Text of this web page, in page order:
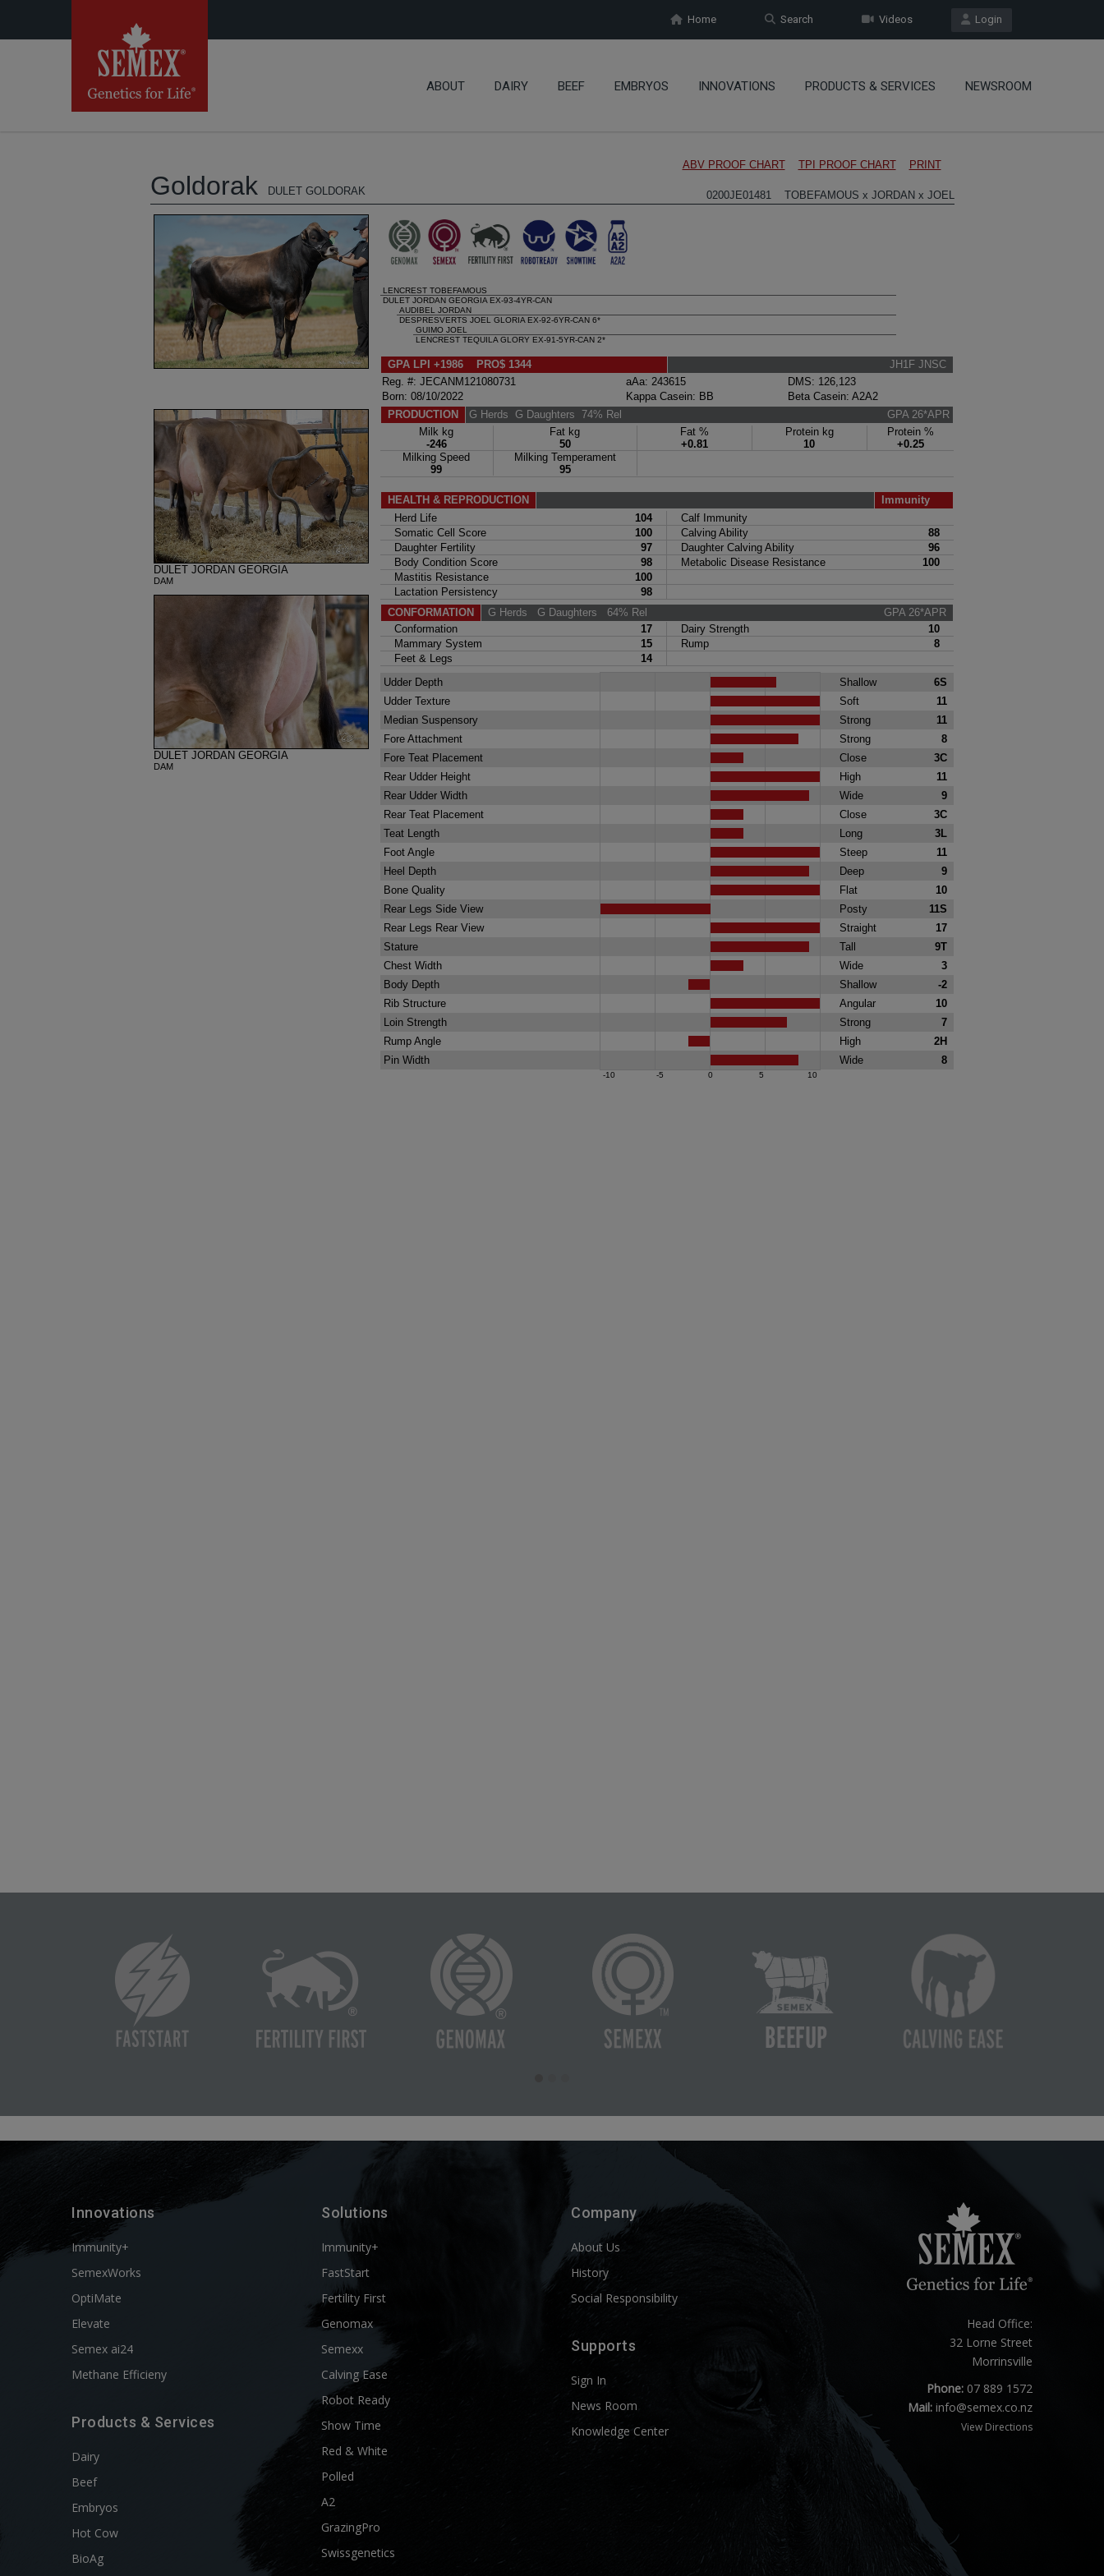
Login
Videos
Search
Home
ABOUT DAIRY BEEF EMBRYOS INNOVATIONS PRODUCTS & SERVICES NEWSROOM
Innovations
Immunity+
SemexWorks
OptiMate
Elevate
Semex ai24
Methane Efficieny
Products & Services
Dairy
Beef
Embryos
Hot Cow
BioAg
Solutions
Immunity+
FastStart
Fertility First
Genomax
Semexx
Calving Ease
Robot Ready
Show Time
Red & White
Polled
A2
GrazingPro
Swissgenetics
Company
About Us
History
Social Responsibility
Supports
Sign In
News Room
Knowledge Center
Head Office:
32 Lorne Street
Morrinsville
Phone:07 889 1572
Mail: info@semex.co.nz
View Directions